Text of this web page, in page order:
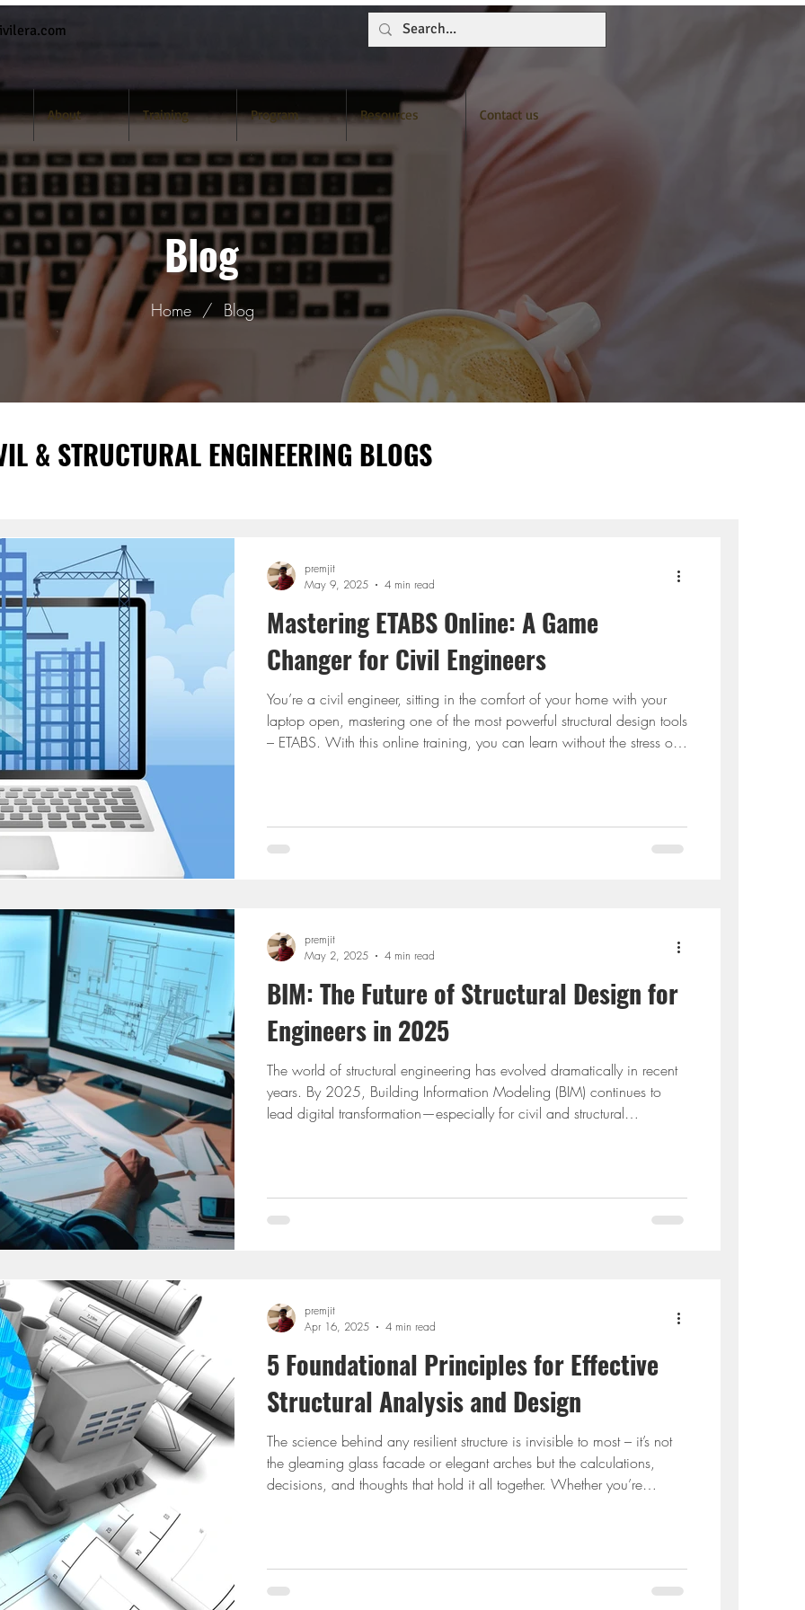
About Training Program Resources Contact us
Blog
Home/ Blog
& STRUCTURAL ENGINEERING BLOGS
Mastering ETABS Online: A Game
Changer for Civil Engineers
You’re a civil engineer, sitting in the comfort of your home with your
laptop open, mastering one of the most powerful structural design tools
– ETABS. With this online training, you can learn without the stress of
ETABS yet, you may be falling behind in an indus
premjit
May 9, 2025
4 min read
BIM: The Future of Structural Design for
Engineers in 2025
The world of structural engineering has evolved dramatically in recent
years. By 2025, Building Information Modeling (BIM) continues to
lead digital transformation—especially for civil and structural
We will also spotlight why BIM is the future, share expert in
premjit
May 2, 2025
4 min read
5 Foundational Principles for Effective
Structural Analysis and Design
The science behind any resilient structure is invisible to most – it’s not
the gleaming glass facade or elegant arches but the calculations,
decisions, and thoughts that hold it all together. Whether you’re
happen. This blog isn’t about generic rules or textbook jargon. It’s
about t
premjit
Apr 16, 2025
4 min read